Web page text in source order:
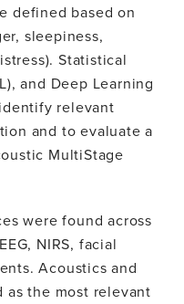
defined based on
sleepiness,
Statistical
and Deep Learning
relevant
and to evaluate a
MultiStage
were found across
NIRS, facial
Acoustics and
the most relevant